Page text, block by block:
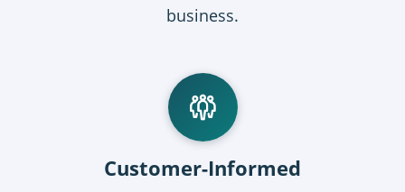
business.
Customer-Informed